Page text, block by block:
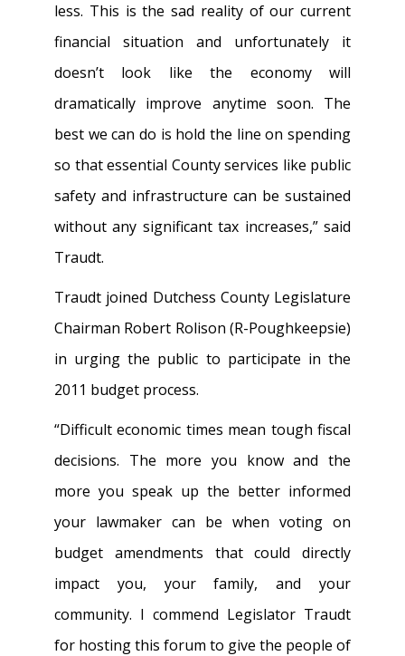
less. This is the sad reality of our current
financial situation and unfortunately it
doesn’t look like the economy will
dramatically improve anytime soon. The
best we can do is hold the line on spending
so that essential County services like public
safety and infrastructure can be sustained
without any significant tax increases,” said
Traudt.
Traudt joined Dutchess County Legislature
Chairman Robert Rolison (R-Poughkeepsie)
in urging the public to participate in the
2011 budget process.
“Difficult economic times mean tough fiscal
decisions. The more you know and the
more you speak up the better informed
your lawmaker can be when voting on
budget amendments that could directly
impact you, your family, and your
community. I commend Legislator Traudt
for hosting this forum to give the people of